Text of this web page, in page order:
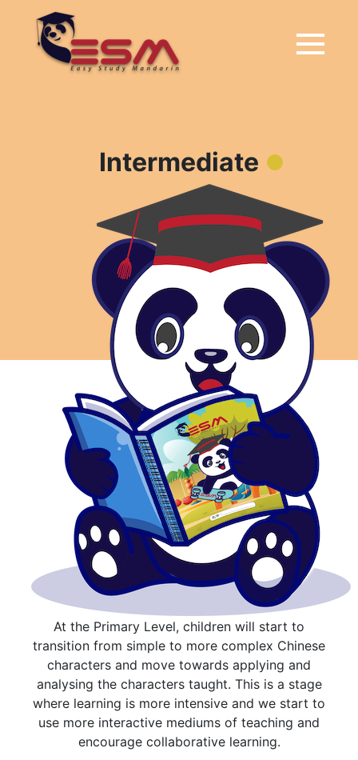
Intermediate
At the Primary Level, children will start to
transition from simple to more complex Chinese
characters and move towards applying and
analysing the characters taught. This is a stage
where learning is more intensive and we start to
use more interactive mediums of teaching and
encourage collaborative learning.